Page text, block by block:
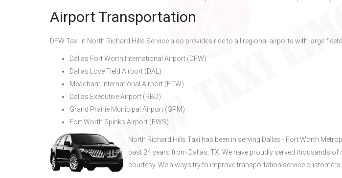
Airport Transportation
DFW Taxi in North Richard Hills Service also provides ride to all regional airports with large
Dallas Fort Worth International Airport (DFW)
Dallas Love Field Airport (DAL)
Meacham International Airport (FTW)
Dallas Executive Airport (RBD)
Grand Prairie Municipal Airport (GPM)
Fort Worth Spinks Airport (FWS)
North Richard Hills Taxi has been in serving Dallas - Fort Worth
past 24 years from Dallas, TX. We have proudly served thousands
courtesy. We always try to improve transportation service customers